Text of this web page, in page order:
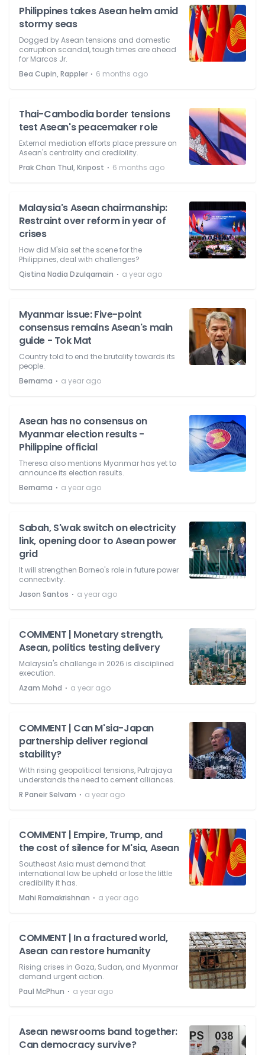
Philippines takes Asean helm amid
stormy seas
Dogged by Asean tensions and domestic
corruption scandal, tough times are ahead
for Marcos Jr.
Bea Cupin, Rappler ⋅ 6 months ago
Thai-Cambodia border tensions
test Asean's peacemaker role
External mediation efforts place pressure on
Asean's centrality and credibility.
Prak Chan Thul, Kiripost ⋅ 6 months ago
Malaysia's Asean chairmanship:
Restraint over reform in year of
crises
How did M'sia set the scene for the
Philippines, deal with challenges?
Qistina Nadia Dzulqarnain ⋅ a year ago
Myanmar issue: Five-point
consensus remains Asean's main
guide - Tok Mat
Country told to end the brutality towards its
people.
Bernama ⋅ a year ago
Asean has no consensus on
Myanmar election results -
Philippine official
Theresa also mentions Myanmar has yet to
announce its election results.
Bernama ⋅ a year ago
Sabah, S'wak switch on electricity
link, opening door to Asean power
grid
It will strengthen Borneo's role in future power
connectivity.
Jason Santos ⋅ a year ago
COMMENT | Monetary strength,
Asean, politics testing delivery
Malaysia's challenge in 2026 is disciplined
execution.
Azam Mohd ⋅ a year ago
COMMENT | Can M'sia-Japan
partnership deliver regional
stability?
With rising geopolitical tensions, Putrajaya
understands the need to cement alliances.
R Paneir Selvam ⋅ a year ago
COMMENT | Empire, Trump, and
the cost of silence for M'sia, Asean
Southeast Asia must demand that
international law be upheld or lose the little
credibility it has.
Mahi Ramakrishnan ⋅ a year ago
COMMENT | In a fractured world,
Asean can restore humanity
Rising crises in Gaza, Sudan, and Myanmar
demand urgent action.
Paul McPhun ⋅ a year ago
Asean newsrooms band together:
Can democracy survive?